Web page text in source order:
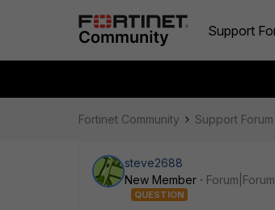
Support
Fortinet Community Support Forum
steve2688
New Member
QUESTION